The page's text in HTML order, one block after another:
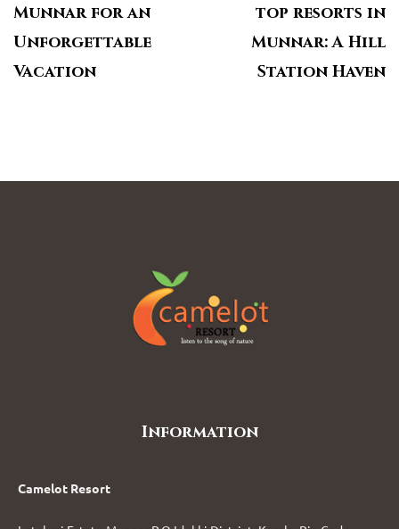
Munnar for an
Unforgettable
Vacation
top resorts in
Munnar: A Hill
Station Haven
Information
Camelot Resort